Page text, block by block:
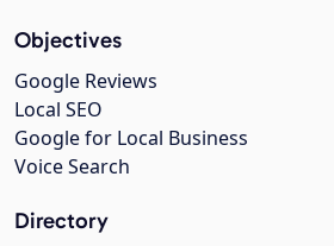
Objectives
Google Reviews
Local SEO
Google for Local Business
Voice Search
Directory